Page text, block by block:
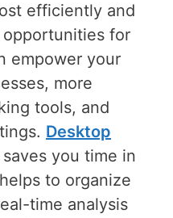
efficiently and
for
empower your
more
tools, and
Desktop
you time in
to organize
time analysis